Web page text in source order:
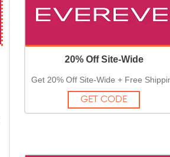
20% Off Site-Wide
Get 20% Off Site-Wide + Free
GET CODE